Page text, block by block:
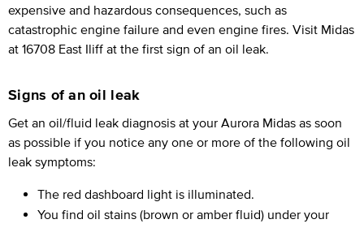
expensive and hazardous consequences, such as
catastrophic engine failure and even engine fires. Visit Midas
at 16708 East Iliff at the first sign of an oil leak.
Signs of an oil leak
Get an oil/fluid leak diagnosis at your Aurora Midas as soon
as possible if you notice any one or more of the following oil
leak symptoms:
The red dashboard light is illuminated.
You find oil stains (brown or amber fluid) under your